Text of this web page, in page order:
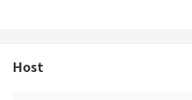
Host